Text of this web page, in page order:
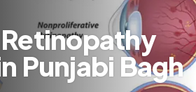
Punjabi Bagh